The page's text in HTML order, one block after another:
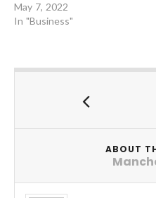
May 7, 2022
In "Business"
ABOUT